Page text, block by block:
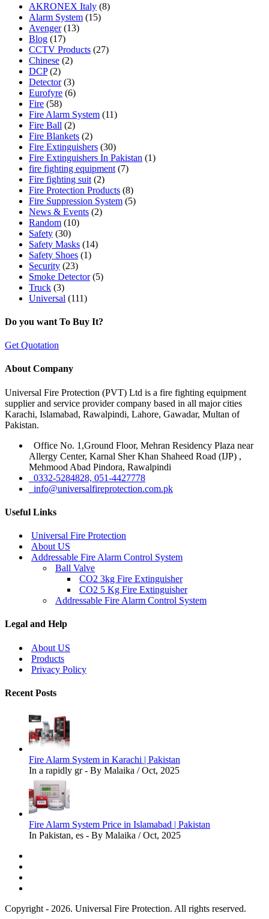
AKRONEX Italy (8)
Alarm System (15)
Avenger(13)
Blog (17)
CCTV Products (27)
Chinese (2)
DCP(2)
Detector(3)
Eurofyre (6)
Fire (58)
Fire Alarm System (11)
Fire Ball (2)
Fire Blankets (2)
Fire Extinguishers (30)
Fire Extinguishers In Pakistan (1)
fire fighting equipment (7)
Fire fighting suit (2)
Fire Protection Products (8)
Fire Suppression System (5)
News & Events (2)
Random (10)
Safety (30)
Safety Masks (14)
Safety Shoes (1)
Security (23)
Smoke Detector(5)
Truck (3)
Universal (111)
Do you want To Buy It?
Get Quotation
About Company
Universal Fire Protection (PVT) Ltd is a fire fighting equipment
supplier and service provider company based in all major cities
Karachi, Islamabad, Rawalpindi, Lahore, Gawadar, Multan of
Pakistan.
Office No. 1,Ground Floor, Mehran Residency Plaza near
Allergy Center, Karnal Sher Khan Shaheed Road (IJP) ,
Mehmood Abad Pindora, Rawalpindi
0332-5284828, 051-4427778
info@universalfireprotection.com.pk
Useful Links
Universal Fire Protection
About US
Addressable Fire Alarm Control System
Ball Valve
CO2 3kg Fire Extinguisher
CO2 5 Kg Fire Extinguisher
Addressable Fire Alarm Control System
Legal and Help
About US
Products
Privacy Policy
Recent Posts
Fire Alarm System in Karachi | Pakistan
In a rapidly gr - By Malaika / Oct, 2025
Fire Alarm System Price in Islamabad | Pakistan
In Pakistan, es - By Malaika / Oct, 2025
Copyright - 2026. Universal Fire Protection. All rights reserved.